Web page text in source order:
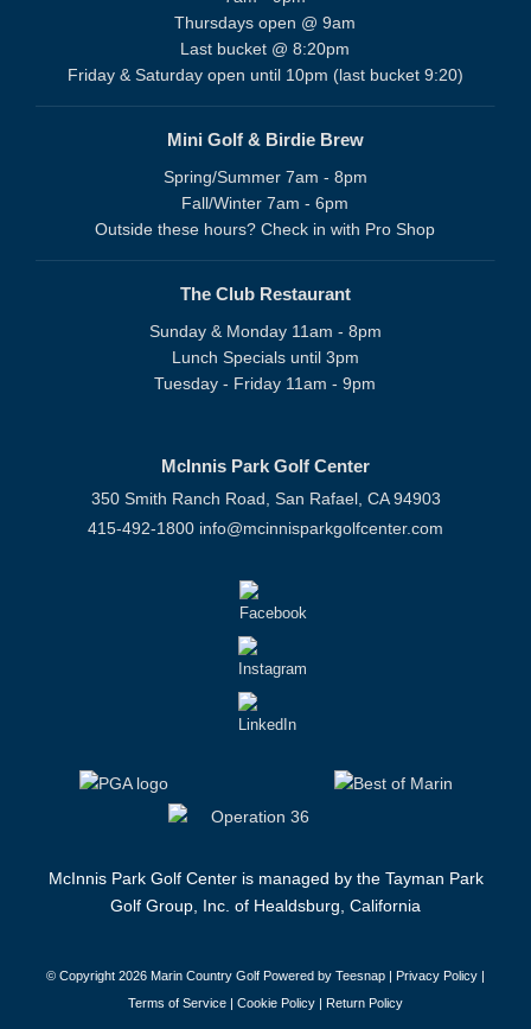
Thursdays open @ 9am
Last bucket @ 8:20pm
Friday & Saturday open until 10pm (last bucket 9:20)
Mini Golf & Birdie Brew
Spring/Summer 7am - 8pm
Fall/Winter 7am - 6pm
Outside these hours? Check in with Pro Shop
The Club Restaurant
Sunday & Monday 11am - 8pm
Lunch Specials until 3pm
Tuesday - Friday 11am - 9pm
McInnis Park Golf Center
350 Smith Ranch Road, San Rafael, CA 94903
415-492-1800 info@mcinnisparkgolfcenter.com
McInnis Park Golf Center is managed by the Tayman Park
Golf Group, Inc. of Healdsburg, California
© Copyright 2026 Marin Country Golf Powered by Teesnap | Privacy Policy|
Terms of Service| Cookie Policy| Return Policy